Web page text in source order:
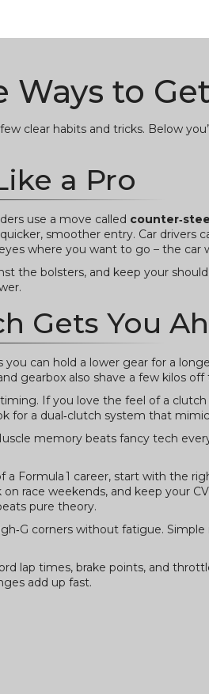
to
clear habits and tricks. Below
a Pro
use a move called
smoother entry. Car drivers
where you want to go – the car
the bolsters, and keep your
Gets You
can hold a lower gear for a
gearbox also shave a few kilos off
If you love the feel of a clutch
for a dual‑clutch system that
memory beats fancy tech
Formula 1 career, start with the
race weekends, and keep your
pure theory.
corners without fatigue. Simple
lap times, brake points, and
add up fast.